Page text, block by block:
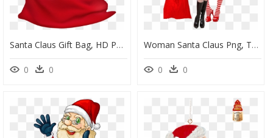
Santa Claus Gift Bag, HD Png Download
0 0
Woman Santa Claus Png, Transparent Png
0 0